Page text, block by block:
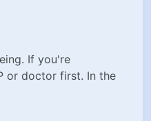
If you're
or doctor first. In the